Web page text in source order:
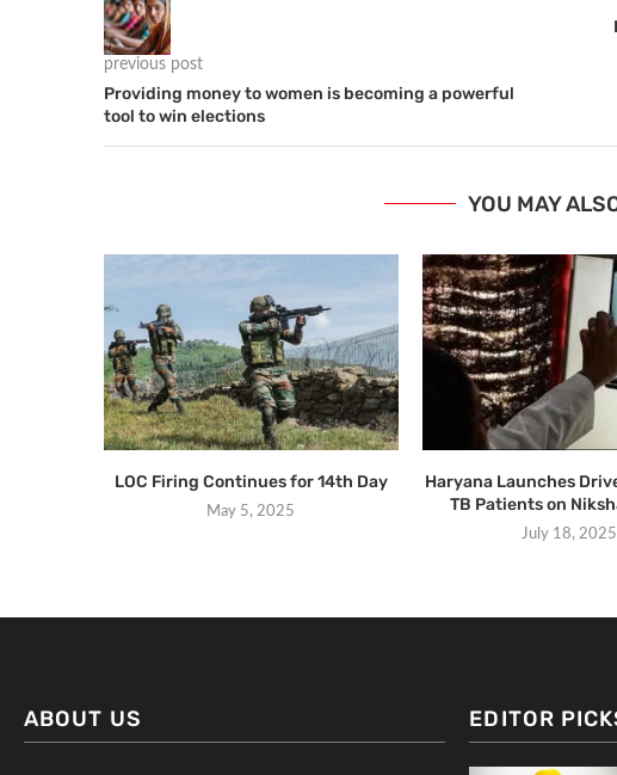
previous post
Providing money to women is becoming a powerful
tool to win elections
YOU MAY
LOC Firing Continues for 14th Day
May 5, 2025
Haryana Launches
TB Patients on
July 18, 2025
ABOUT US EDITOR